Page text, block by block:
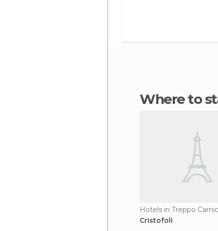
Where to
Hotels in Treppo
Cristofoli